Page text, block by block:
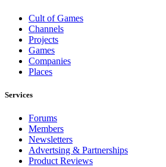
Cult of Games
Channels
Projects
Games
Companies
Places
Services
Forums
Members
Newsletters
Advertsing & Partnerships
Product Reviews